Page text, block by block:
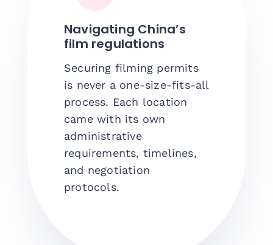
Navigating China’s
film regulations
Securing filming permits
is never a one-size-fits-all
process. Each location
came with its own
administrative
requirements, timelines,
and negotiation
protocols.